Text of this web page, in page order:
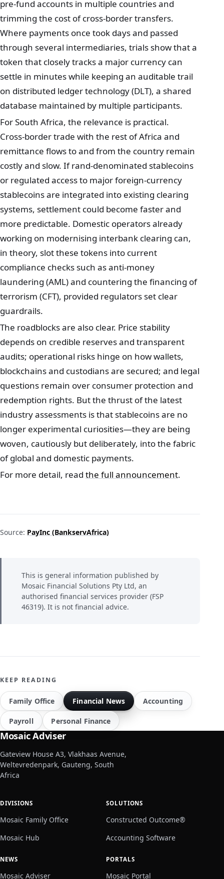
pre‑fund accounts in multiple countries and
trimming the cost of cross‑border transfers.
Where payments once took days and passed
through several intermediaries, trials show that a
token that closely tracks a major currency can
settle in minutes while keeping an auditable trail
on distributed ledger technology (DLT), a shared
database maintained by multiple participants.
For South Africa, the relevance is practical.
Cross‑border trade with the rest of Africa and
remittance flows to and from the country remain
costly and slow. If rand‑denominated stablecoins
or regulated access to major foreign‑currency
stablecoins are integrated into existing clearing
systems, settlement could become faster and
more predictable. Domestic operators already
working on modernising interbank clearing can,
in theory, slot these tokens into current
compliance checks such as anti‑money
laundering (AML) and countering the financing of
terrorism (CFT), provided regulators set clear
guardrails.
The roadblocks are also clear. Price stability
depends on credible reserves and transparent
audits; operational risks hinge on how wallets,
blockchains and custodians are secured; and legal
questions remain over consumer protection and
redemption rights. But the thrust of the latest
industry assessments is that stablecoins are no
longer experimental curiosities—they are being
woven, cautiously but deliberately, into the fabric
of global and domestic payments.
For more detail, read the full announcement.
Source: PayInc (BankservAfrica)
This is general information published by
Mosaic Financial Solutions Pty Ltd, an
authorised financial services provider (FSP
46319). It is not financial advice.
KEEP READING
Family Office Financial News Accounting
Payroll Personal Finance
Mosaic Adviser
Gateview House A3, Vlakhaas Avenue,
Weltevredenpark, Gauteng, South
Africa
DIVISIONS
Mosaic Family Office
Mosaic Hub
SOLUTIONS
Constructed Outcome®
Accounting Software
NEWS
Mosaic Adviser
PORTALS
Mosaic Portal